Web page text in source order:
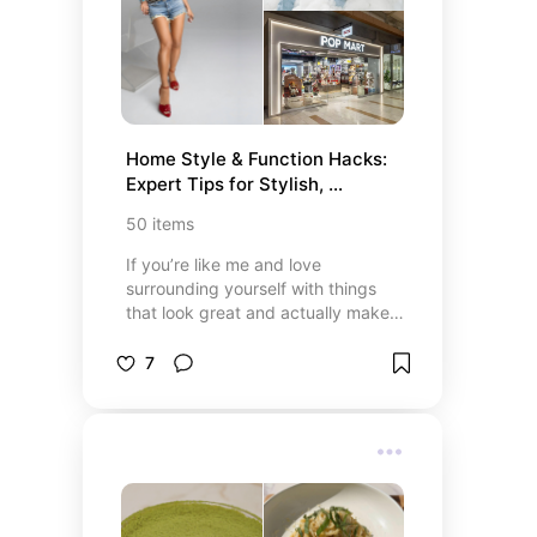
products or explore the latest
Kardashian-Jenner launches,
explore this all-in-one list to easily
find, compare, and shop the entire
multi-billion-dollar empire today.
Home Style & Function Hacks:
Expert Tips for Stylish,
50 items
If you’re like me and love
surrounding yourself with things
that look great and actually make
friend. From chic home accents by
there’s something to brighten every
day. I’m obsessed with the cozy
vibes of the Flippy Tablet Pillow
7